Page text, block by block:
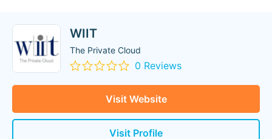
WIIT
The Private Cloud
0 Reviews
Visit Website
Visit Profile